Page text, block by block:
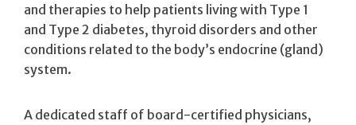
and therapies to help patients living with Type 1
and Type 2 diabetes, thyroid disorders and other
conditions related to the body’s endocrine (gland)
system.
A dedicated staff of board-certified physicians,